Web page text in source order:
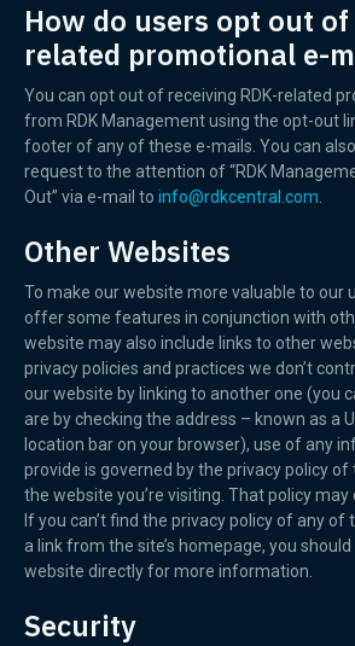
How do users opt out of
related promotional e-
You can opt out of receiving RDK-related
from RDK Management using the opt-out
footer of any of these e-mails. You can
request to the attention of “RDK
Out” via e-mail to info@rdkcentral.com
Other Websites
To make our website more valuable to our
offer some features in conjunction with
website may also include links to other
privacy policies and practices we don’t
our website by linking to another one (you
are by checking the address – known as a
location bar on your browser), use of any
provide is governed by the privacy policy
the website you’re visiting. That policy
If you can’t find the privacy policy of any of
a link from the site’s homepage, you
website directly for more information.
Security